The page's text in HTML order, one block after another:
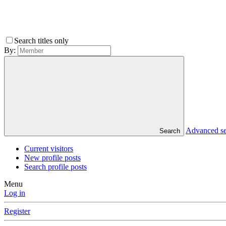
Search titles only
By:
Search Advanced
Current visitors
New profile posts
Search profile posts
Menu
Log in
Register